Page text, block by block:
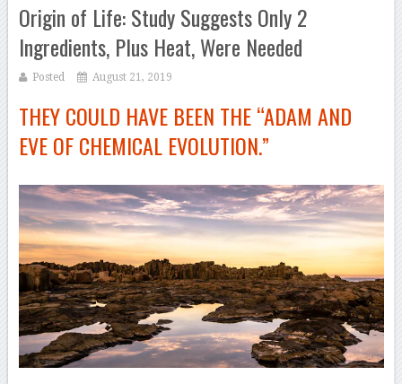
Origin of Life: Study Suggests Only 2
Ingredients, Plus Heat, Were Needed
Posted August 21, 2019
THEY COULD HAVE BEEN THE “ADAM AND
EVE OF CHEMICAL EVOLUTION.”